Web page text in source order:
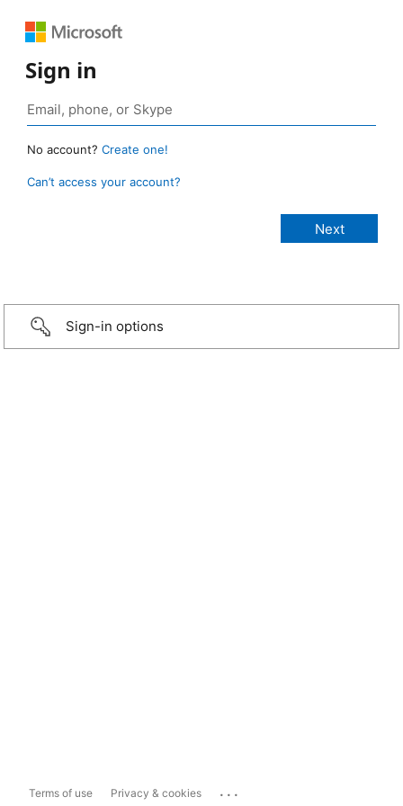
Sign in
No account? Create one!
Can’t access your account?
Sign-in options
Terms of use Privacy & cookies ...